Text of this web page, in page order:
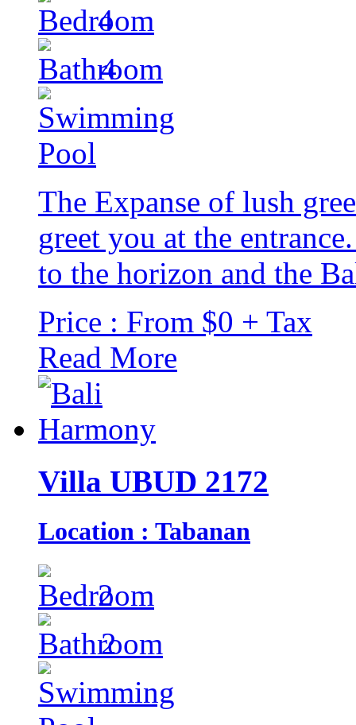
4
4
The Expanse of lush
greet you at the
to the horizon and the
Price : From $0 + Tax
Read More
Villa UBUD 2172
Location : Tabanan
2
2